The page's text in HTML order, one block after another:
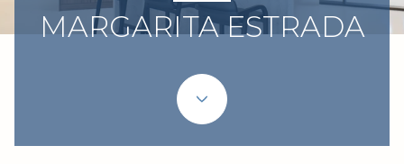
MARGARITA ESTRADA